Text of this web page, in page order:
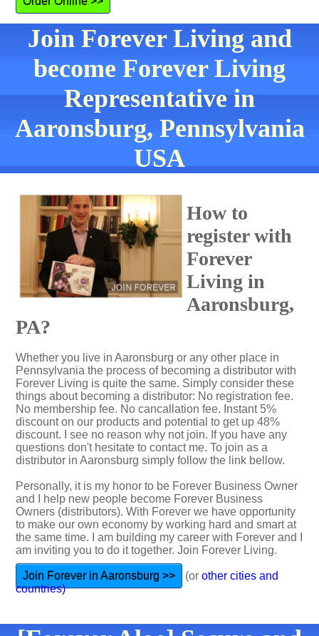
Join Forever Living and
become Forever Living
Representative in
Aaronsburg, Pennsylvania
USA
How to
register with
Forever
Living in
Aaronsburg,
PA?
Whether you live in Aaronsburg or any other place in
Pennsylvania the process of becoming a distributor with
Forever Living is quite the same. Simply consider these
things about becoming a distributor: No registration fee.
No membership fee. No cancallation fee. Instant 5%
discount on our products and potential to get up 48%
discount. I see no reason why not join. If you have any
questions don't hesitate to contact me. To join as a
distributor in Aaronsburg simply follow the link bellow.
Personally, it is my honor to be Forever Business Owner
and I help new people become Forever Business
Owners (distributors). With Forever we have opportunity
to make our own economy by working hard and smart at
the same time. I am building my career with Forever and I
am inviting you to do it together. Join Forever Living.
Join Forever in Aaronsburg >> (or other cities and
countries)